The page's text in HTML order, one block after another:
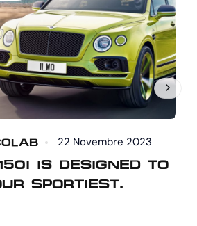
22 Novembre 2023
IS DESIGNED TO
SPORTIEST.